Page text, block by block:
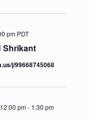
h
a
V
Shrikant
pm PDT
j/99668745068
pm- 1:30 pm